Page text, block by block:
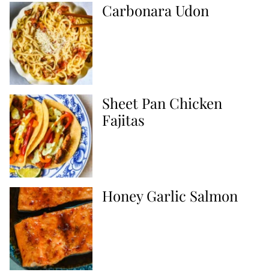
Carbonara Udon
Sheet Pan Chicken
Fajitas
Honey Garlic Salmon